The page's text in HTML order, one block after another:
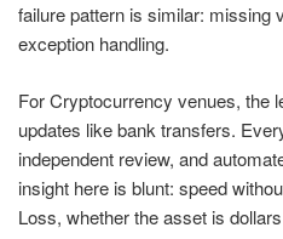
failure pattern is similar: missing
exception handling.
For Cryptocurrency venues, the
updates like bank transfers.
independent review, and
insight here is blunt: speed
Loss, whether the asset is